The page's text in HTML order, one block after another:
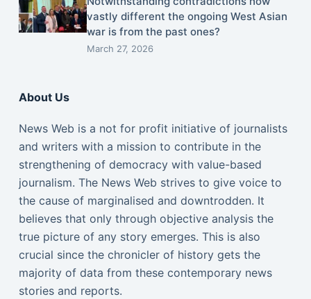
vastly different the ongoing West Asian
war is from the past ones?
March 27, 2026
About Us
News Web is a not for profit initiative of journalists
and writers with a mission to contribute in the
strengthening of democracy with value-based
journalism. The News Web strives to give voice to
the cause of marginalised and downtrodden. It
believes that only through objective analysis the
true picture of any story emerges. This is also
crucial since the chronicler of history gets the
majority of data from these contemporary news
stories and reports.